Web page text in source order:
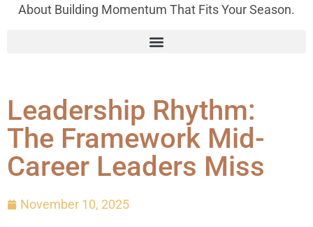
About Building Momentum That Fits Your Season.
Leadership Rhythm:
The Framework Mid-
Career Leaders Miss
November 10, 2025